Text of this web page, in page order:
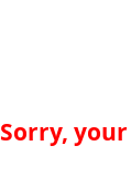
Sorry,